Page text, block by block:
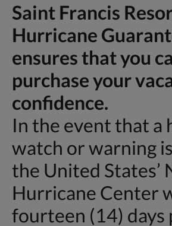
Saint Francis
Hurricane
ensures that you
purchase your
confidence.
In the event that a
watch or warning
the United States’
Hurricane Center
fourteen (14)